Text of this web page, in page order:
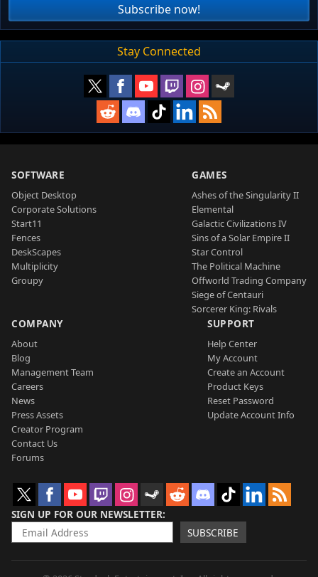
Subscribe now!
Stay Connected
SOFTWARE
Object Desktop
Corporate Solutions
Start11
Fences
DeskScapes
Multiplicity
Groupy
GAMES
Ashes of the Singularity II
Elemental
Galactic Civilizations IV
Sins of a Solar Empire II
Star Control
The Political Machine
Offworld Trading Company
Siege of Centauri
Sorcerer King: Rivals
COMPANY
About
Blog
Management Team
Careers
News
Press Assets
Creator Program
Contact Us
Forums
SUPPORT
Help Center
My Account
Create an Account
Product Keys
Reset Password
Update Account Info
SIGN UP FOR OUR NEWSLETTER
SUBSCRIBE